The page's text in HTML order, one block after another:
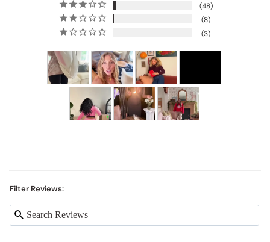
48
8
3
Filter Reviews: